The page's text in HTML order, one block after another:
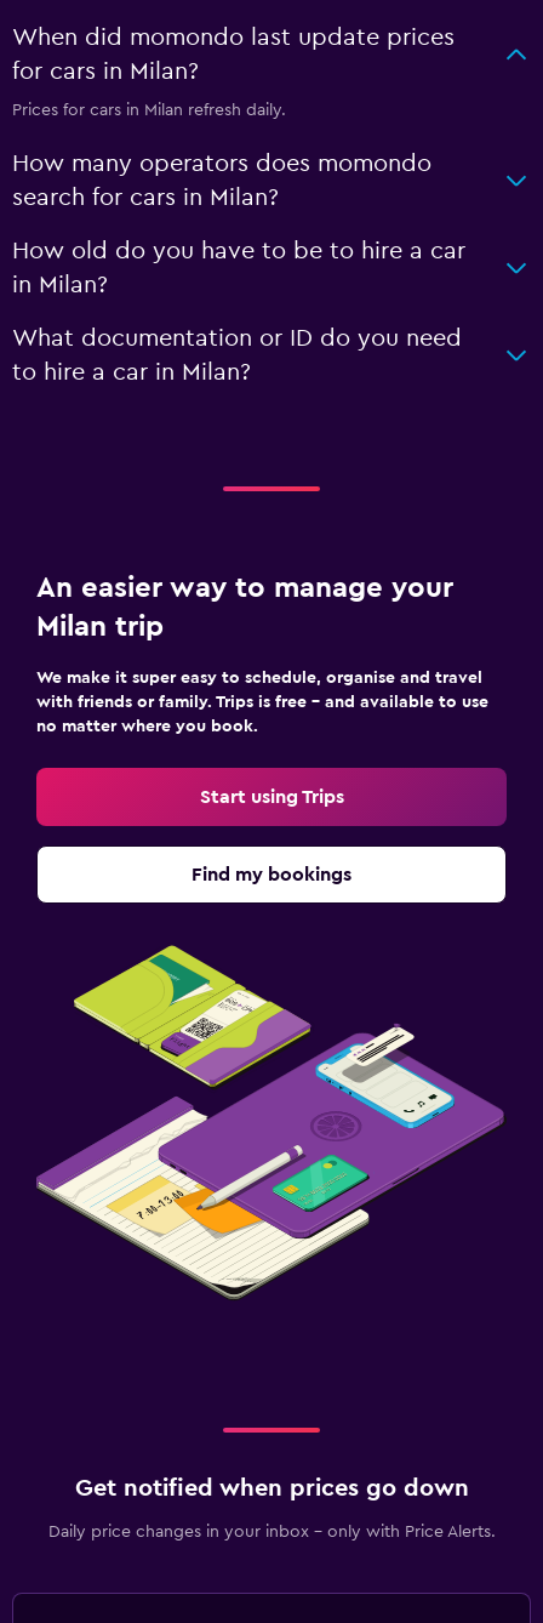
When did momondo last update prices
for cars in Milan?
Prices for cars in Milan refresh daily.
How many operators does momondo
search for cars in Milan?
How old do you have to be to hire a car
in Milan?
What documentation or ID do you need
to hire a car in Milan?
An easier way to manage your
Milan trip
We make it super easy to schedule, organise and travel
with friends or family. Trips is free – and available to use
no matter where you book.
Start using Trips
Find my bookings
Get notified when prices go down
Daily price changes in your inbox - only with Price Alerts.